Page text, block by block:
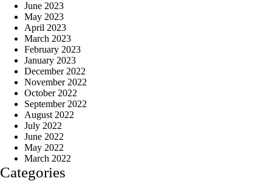
June 2023
May 2023
April 2023
March 2023
February 2023
January 2023
December 2022
November 2022
October 2022
September 2022
August 2022
July 2022
June 2022
May 2022
March 2022
Categories